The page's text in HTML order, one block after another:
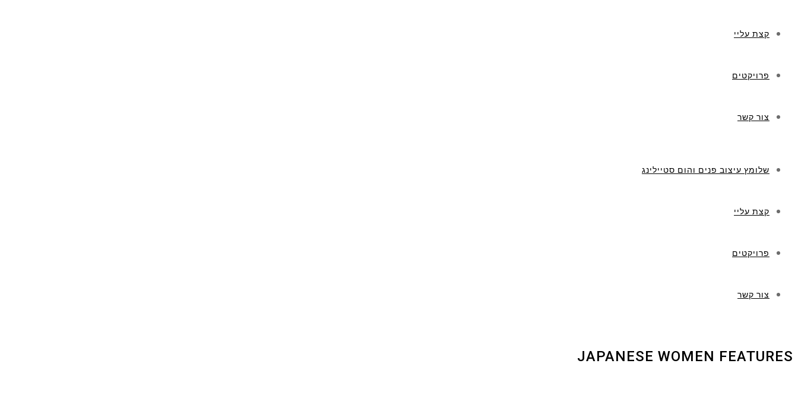
קצת עליי
פרויקטים
צור קשר
שלומץ עיצוב פנים והום סטיילינג
קצת עליי
פרויקטים
צור קשר
JAPANESE WOMEN FEATURES